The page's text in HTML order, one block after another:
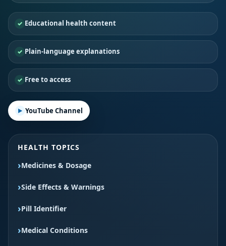
Educational health content
Plain-language explanations
Free to access
YouTube Channel
HEALTH TOPICS
Medicines & Dosage
Side Effects & Warnings
Pill Identifier
Medical Conditions